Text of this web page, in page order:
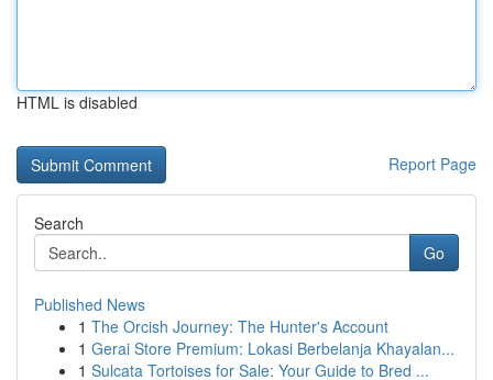
HTML is disabled
Report Page
Search
Go
Published News
1 The Orcish Journey: The Hunter's Account
1 Gerai Store Premium: Lokasi Berbelanja Khayalan...
1 Sulcata Tortoises for Sale: Your Guide to Bred ...